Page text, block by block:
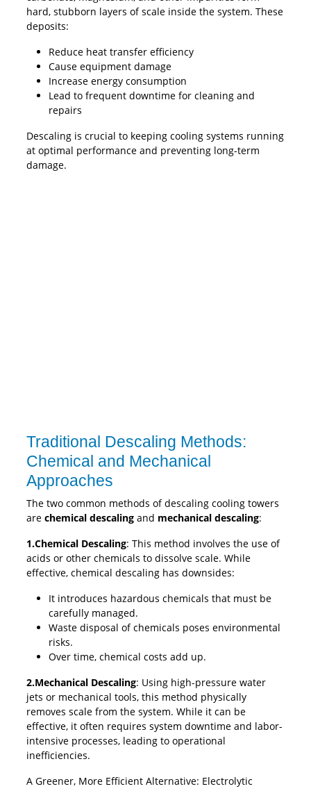
hard, stubborn layers of scale inside the system. These
deposits:
Reduce heat transfer efficiency
Cause equipment damage
Increase energy consumption
Lead to frequent downtime for cleaning and
repairs
Descaling is crucial to keeping cooling systems running
at optimal performance and preventing long-term
damage.
Traditional Descaling Methods:
Chemical and Mechanical
Approaches
The two common methods of descaling cooling towers
are chemical descalingand mechanical descaling:
1.Chemical Descaling: This method involves the use of
acids or other chemicals to dissolve scale. While
effective, chemical descaling has downsides:
It introduces hazardous chemicals that must be
carefully managed.
Waste disposal of chemicals poses environmental
risks.
Over time, chemical costs add up.
2.Mechanical Descaling: Using high-pressure water
jets or mechanical tools, this method physically
removes scale from the system. While it can be
effective, it often requires system downtime and labor-
intensive processes, leading to operational
inefficiencies.
A Greener, More Efficient Alternative: Electrolytic